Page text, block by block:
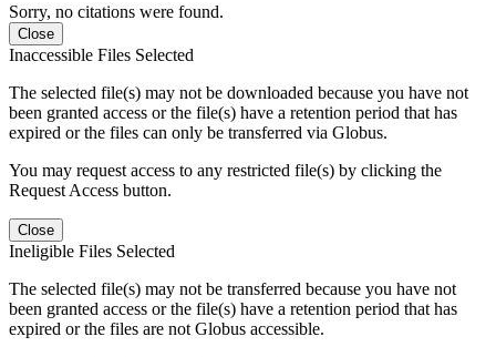
Sorry, no citations were found.
Close
Inaccessible Files Selected
The selected file(s) may not be downloaded because you have not
been granted access or the file(s) have a retention period that has
expired or the files can only be transferred via Globus.
You may request access to any restricted file(s) by clicking the
Request Access button.
Close
Ineligible Files Selected
The selected file(s) may not be transferred because you have not
been granted access or the file(s) have a retention period that has
expired or the files are not Globus accessible.